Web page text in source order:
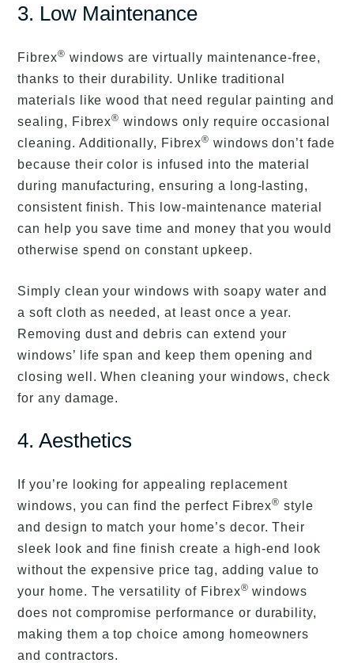
3. Low Maintenance
Fibrex® windows are virtually maintenance-free,
thanks to their durability. Unlike traditional
materials like wood that need regular painting and
sealing, Fibrex® windows only require occasional
cleaning. Additionally, Fibrex® windows don’t fade
because their color is infused into the material
during manufacturing, ensuring a long-lasting,
consistent finish. This low-maintenance material
can help you save time and money that you would
otherwise spend on constant upkeep.
Simply clean your windows with soapy water and
a soft cloth as needed, at least once a year.
Removing dust and debris can extend your
windows’ life span and keep them opening and
closing well. When cleaning your windows, check
for any damage.
4. Aesthetics
If you’re looking for appealing replacement
windows, you can find the perfect Fibrex® style
and design to match your home’s decor. Their
sleek look and fine finish create a high-end look
without the expensive price tag, adding value to
your home. The versatility of Fibrex® windows
does not compromise performance or durability,
making them a top choice among homeowners
and contractors.